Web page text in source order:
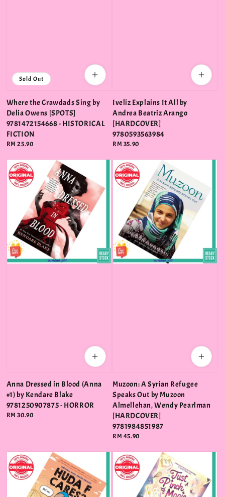
Sold Out
Where the Crawdads Sing by
Delia Owens [SPOTS]
9781472154668 - HISTORICAL
FICTION
Regular
RM 25.90
Iveliz Explains It All by
Andrea Beatriz Arango
[HARDCOVER]
9780593563984
Regular
RM 35.90
Anna Dressed in Blood (Anna
#1) by Kendare Blake
9781250907875 - HORROR
Regular
RM 30.90
Muzoon: A Syrian Refugee
Speaks Out by Muzoon
Almellehan, Wendy Pearlman
[HARDCOVER]
9781984851987
Regular
RM 45.90